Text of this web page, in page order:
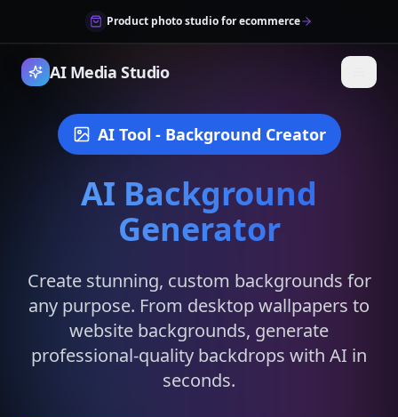
Product photo studio for ecommerce
AI Media Studio
AI Tool - Background Creator
AI Background
Generator
Create stunning, custom backgrounds for
any purpose. From desktop wallpapers to
website backgrounds, generate
professional-quality backdrops with AI in
seconds.